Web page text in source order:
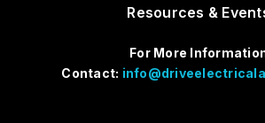
Resources &
For More
Contact: